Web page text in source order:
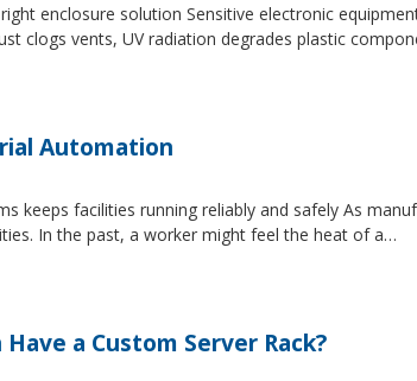
enclosure solution Sensitive electronic
clogs vents, UV radiation degrades plastic
Automation
keeps facilities running reliably and safely As
In the past, a worker might feel the heat of a…
a Custom Server Rack?